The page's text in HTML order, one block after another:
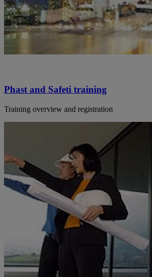
Phast and Safeti training
Training overview and registration